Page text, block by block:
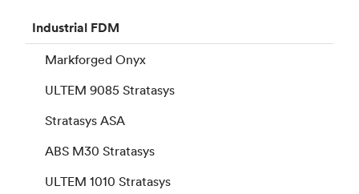
Industrial FDM
Markforged Onyx
ULTEM 9085 Stratasys
Stratasys ASA
ABS M30 Stratasys
ULTEM 1010 Stratasys